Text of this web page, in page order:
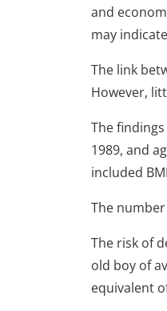
and
may
The link
However,
The
1989, and
included
The
The risk of
old boy of
equivalent